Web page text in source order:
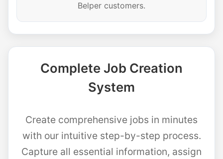
Belper customers.
Complete Job Creation
System
Create comprehensive jobs in minutes
with our intuitive step-by-step process.
Capture all essential information, assign